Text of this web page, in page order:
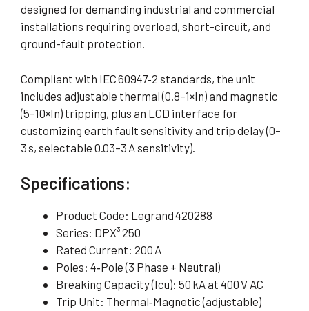
designed for demanding industrial and commercial
installations requiring overload, short-circuit, and
ground-fault protection.
Compliant with IEC 60947‑2 standards, the unit
includes adjustable thermal (0.8–1×In) and magnetic
(5–10×In) tripping, plus an LCD interface for
customizing earth fault sensitivity and trip delay (0–
3 s, selectable 0.03–3 A sensitivity).
Specifications:
Product Code: Legrand 420288
Series: DPX³ 250
Rated Current: 200 A
Poles: 4‑Pole (3 Phase + Neutral)
Breaking Capacity (Icu): 50 kA at 400 V AC
Trip Unit: Thermal‑Magnetic (adjustable)